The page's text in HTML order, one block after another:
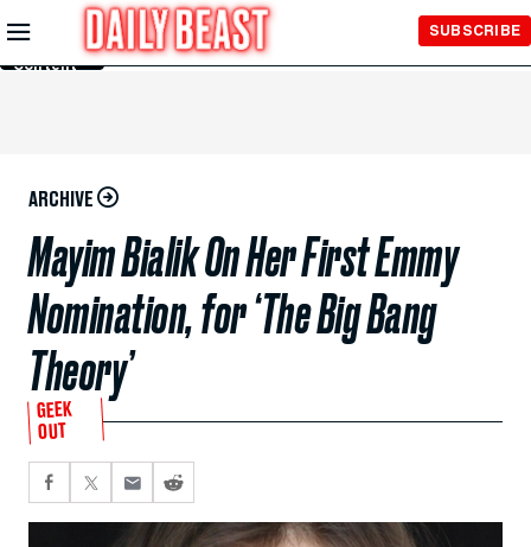
Skip to
Main
Content
SUBSCRIBE
ARCHIVE
Mayim Bialik On Her First Emmy
Nomination, for ‘The Big Bang
Theory’
GEEK
OUT